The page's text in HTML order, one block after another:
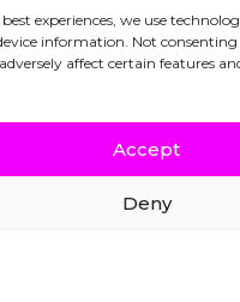
experiences, we use
information. Not
affect certain features
Accept
Deny
© HFL